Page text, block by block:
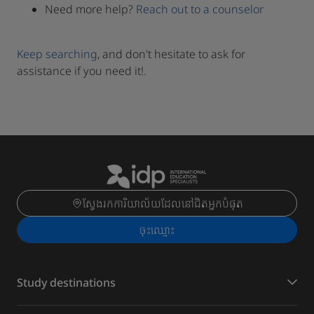
Need more help? Reach out to a counselor
Keep searching, and don't hesitate to ask for
assistance if you need it!.
ស្វែងរកការិយាល័យដែលនៅជិតអ្នកបំផុត
ចុះ​ឈ្មោះ
Study destinations